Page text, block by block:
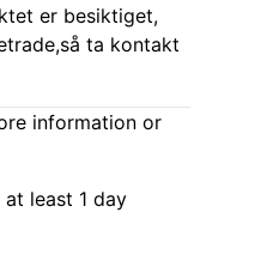
er besiktiget,
ta kontakt
information or
least 1 day